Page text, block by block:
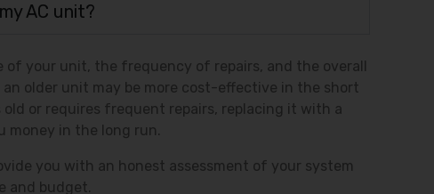
AC unit?
your unit, the frequency of repairs, and the overall
older unit may be more cost-effective in the short
old or requires frequent repairs, replacing it with a
money in the long run.
you with an honest assessment of your system
and budget.